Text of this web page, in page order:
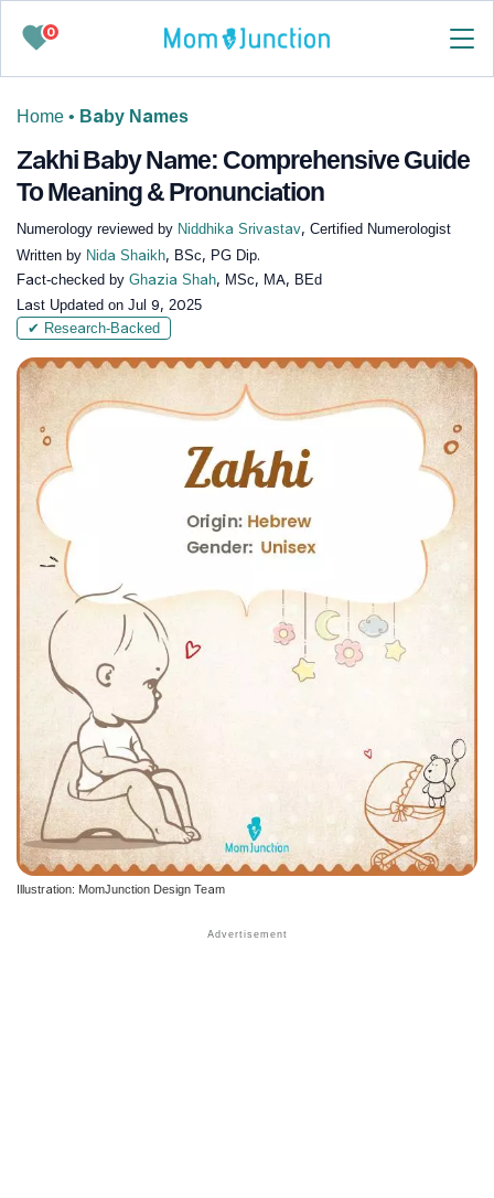
0
Home • Baby Names
Zakhi Baby Name: Comprehensive Guide
To Meaning & Pronunciation
Numerology reviewed by Niddhika Srivastav, Certified Numerologist
Written by Nida Shaikh, BSc, PG Dip.
Fact-checked by Ghazia Shah, MSc, MA, BEd
Last Updated on Jul 9, 2025
✔ Research-Backed
Illustration: MomJunction Design Team